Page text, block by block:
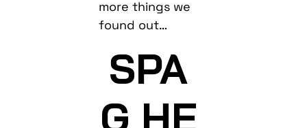
more things we
found out…
SPA
G HE